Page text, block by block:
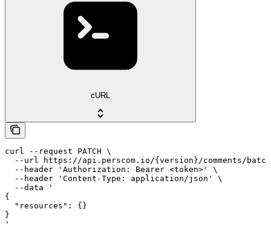
cURL
curl --request PATCH \
--url https://api.perscom.io/{version}/comments/
  --header 'Authorization: Bearer <token>' \
  --header 'Content-Type: application/json' \
  --data '
{
  "resources": {}
}
'